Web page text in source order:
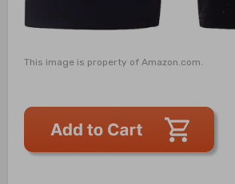
This image is property of Amazon.com.